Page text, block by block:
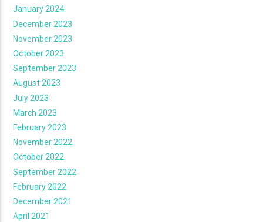
January 2024
December 2023
November 2023
October 2023
September 2023
August 2023
July 2023
March 2023
February 2023
November 2022
October 2022
September 2022
February 2022
December 2021
April 2021